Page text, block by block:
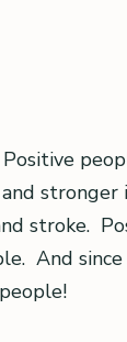
stronger
stroke.
And